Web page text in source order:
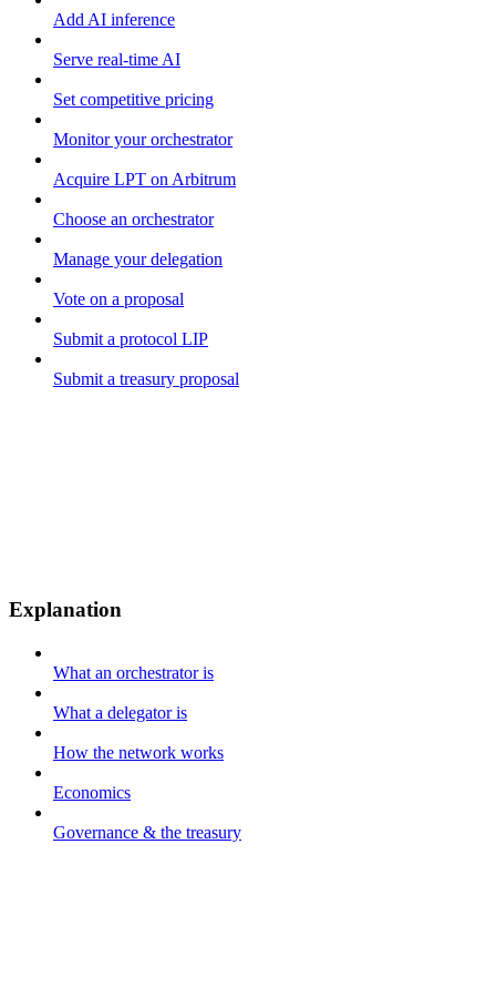
Add AI inference
Serve real-time AI
Set competitive pricing
Monitor your orchestrator
Acquire LPT on Arbitrum
Choose an orchestrator
Manage your delegation
Vote on a proposal
Submit a protocol LIP
Submit a treasury proposal
Explanation
What an orchestrator is
What a delegator is
How the network works
Economics
Governance & the treasury